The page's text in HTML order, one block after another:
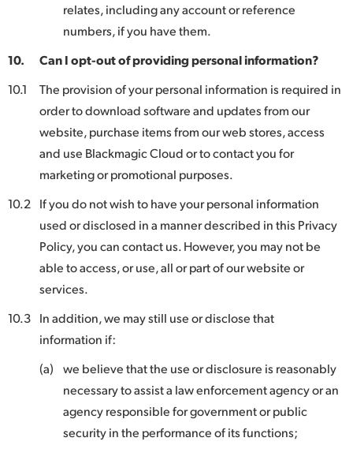
relates, including any account or reference
numbers, if you have them.
10.
Can I opt-out of providing personal information?
10.1
The provision of your personal information is required in
order to download software and updates from our
website, purchase items from our web stores, access
and use Blackmagic Cloud or to contact you for
marketing or promotional purposes.
10.2 If you do not wish to have your personal information
used or disclosed in a manner described in this Privacy
Policy, you can contact us. However, you may not be
able to access, or use, all or part of our website or
services.
10.3 In addition, we may still use or disclose that
information if:
(a)
we believe that the use or disclosure is reasonably
necessary to assist a law enforcement agency or an
agency responsible for government or public
security in the performance of its functions;